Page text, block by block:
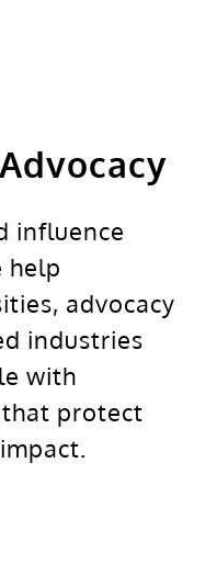
influence
help
advocacy
industries
with
protect